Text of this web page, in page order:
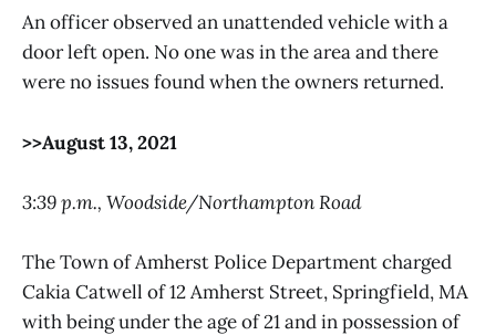
An officer observed an unattended vehicle with a
door left open. No one was in the area and there
were no issues found when the owners returned.
>>August 13, 2021
3:39 p.m., Woodside/Northampton Road
The Town of Amherst Police Department charged
Cakia Catwell of 12 Amherst Street, Springfield, MA
with being under the age of 21 and in possession of